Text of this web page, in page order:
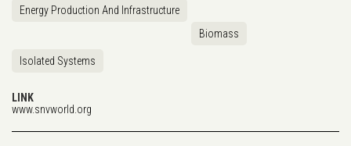
Energy Production And Infrastructure
Biomass
Isolated Systems
LINK
www.snvworld.org